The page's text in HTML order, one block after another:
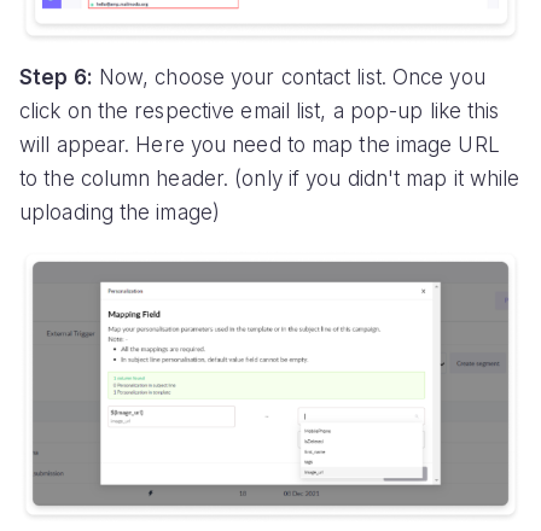
Step 6: Now, choose your contact list. Once you
click on the respective email list, a pop-up like this
will appear. Here you need to map the image URL
to the column header. (only if you didn't map it while
uploading the image)